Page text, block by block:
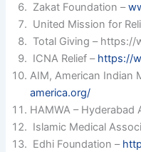
Zakat Foundation –
United Mission for
Total Giving –
ICNA Relief – https://
AIM, American Indian
america.org/
HAMWA –
Islamic Medical
Edhi Foundation –